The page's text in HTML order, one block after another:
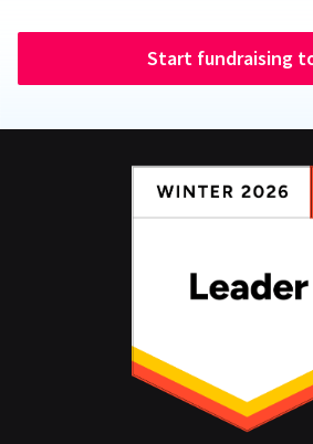
Start fundraising